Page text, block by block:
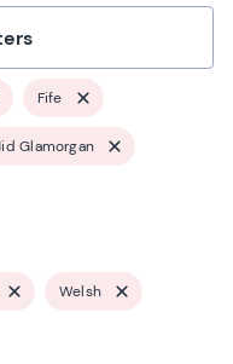
Fife
Glamorgan
Welsh